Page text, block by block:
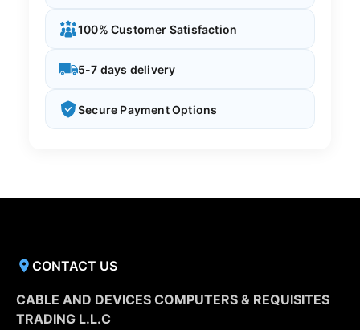
100% Customer Satisfaction
5-7 days delivery
Secure Payment Options
CONTACT US
CABLE AND DEVICES COMPUTERS & REQUISITES
TRADING L.L.C